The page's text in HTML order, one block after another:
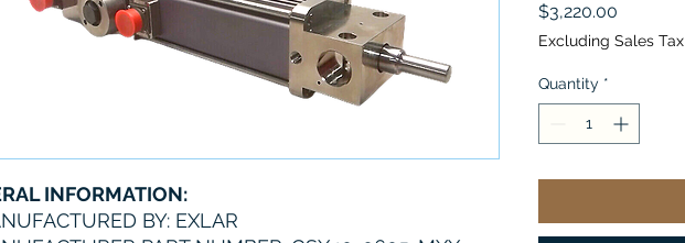
INFORMATION:
BY: EXLAR
$3,220.00
Excluding Sales Tax
Quantity *